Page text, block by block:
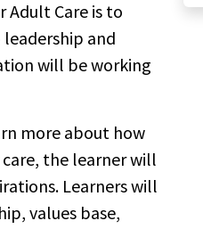
Adult Care is to
and
will be working
more about how
the learner will
Learners will
values base,